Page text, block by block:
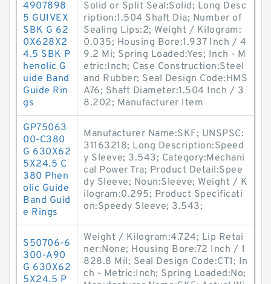
4907898
5 GUIVEX
SBK G 62
0X628X2
4.5 SBK P
henolic G
uide Band
Guide Rin
gs
Solid or Split Seal:Solid; Long Desc
ription:1.504 Shaft Dia; Number of
Sealing Lips:2; Weight / Kilogram:
0.035; Housing Bore:1.937 Inch / 4
9.2 Mi; Spring Loaded:Yes; Inch - M
etric:Inch; Case Construction:Steel
and Rubber; Seal Design Code:HMS
A76; Shaft Diameter:1.504 Inch / 3
8.202; Manufacturer Item
GP75063
00-C380
G 630X62
5X24.5 C
380 Phen
olic Guide
Band Guid
e Rings
Manufacturer Name:SKF; UNSPSC:
31163218; Long Description:Speed
y Sleeve; 3.543; Category:Mechani
cal Power Tra; Product Detail:Spee
dy Sleeve; Noun:Sleeve; Weight / K
ilogram:0.295; Product Specificati
on:Speedy Sleeve; 3.543;
S50706-6
300-A90
G 630X62
5X24.5 P
Weight / Kilogram:4.724; Lip Retai
ner:None; Housing Bore:72 Inch / 1
828.8 Mil; Seal Design Code:CT1; In
ch - Metric:Inch; Spring Loaded:No;